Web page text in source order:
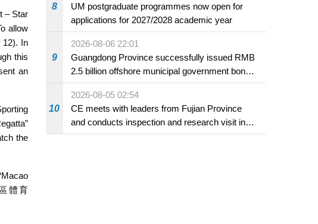
– Star
allow
12). In
this
an
the
體育
8
UM postgraduate programmes now open for
applications for 2027/2028 academic year
9
2026-08-06 22:01
Guangdong Province successfully issued RMB
2.5 billion offshore municipal government bonds
in Macao
10
2026-08-05 02:54
CE meets with leaders from Fujian Province
and conducts inspection and research visit in
Fuzhou